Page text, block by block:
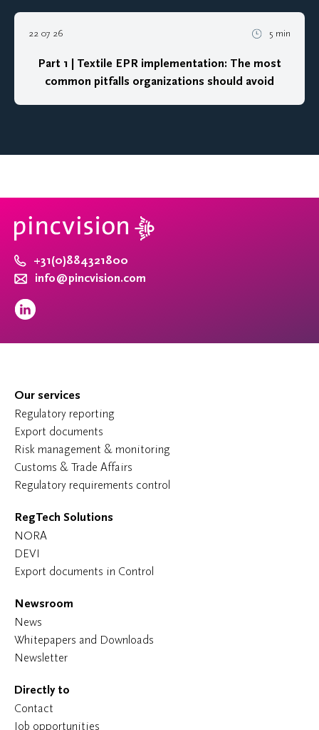
22 07 26 5 min
Part 1 | Textile EPR implementation: The most
common pitfalls organizations should avoid
+31(0)884321800
info@pincvision.com
Our services
Regulatory reporting
Export documents
Risk management & monitoring
Customs & Trade Affairs
Regulatory requirements control
RegTech Solutions
NORA
DEVI
Export documents in Control
Newsroom
News
Whitepapers and Downloads
Newsletter
Directly to
Contact
Job opportunities